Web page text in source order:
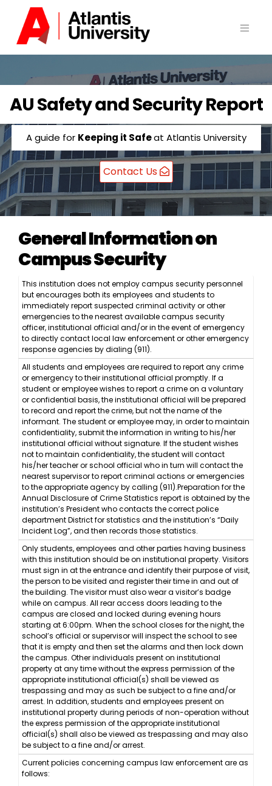
content
AU Safety and Security Report
A guide for Keeping it Safeat Atlantis University
Contact Us
General Information on
Campus Security
This institution does not employ campus security personnel
but encourages both its employees and students to
immediately report suspected criminal activity or other
emergencies to the nearest available campus security
officer, institutional official and/or in the event of emergency
to directly contact local law enforcement or other emergency
response agencies by dialing (911).
All students and employees are required to report any crime
or emergency to their institutional official promptly. If a
student or employee wishes to report a crime on a voluntary
or confidential basis, the institutional official will be prepared
to record and report the crime, but not the name of the
informant. The student or employee may, in order to maintain
confidentiality, submit the information in writing to his/her
institutional official without signature. If the student wishes
not to maintain confidentiality, the student will contact
his/her teacher or school official who in turn will contact the
nearest supervisor to report criminal actions or emergencies
to the appropriate agency by calling (911).Preparation for the
Annual Disclosure of Crime Statistics report is obtained by the
institution’s President who contacts the correct police
department District for statistics and the institution’s “Daily
Incident Log”, and then records those statistics.
Only students, employees and other parties having business
with this institution should be on institutional property. Visitors
must sign in at the entrance and identify their purpose of visit,
the person to be visited and register their time in and out of
the building. The visitor must also wear a visitor’s badge
while on campus. All rear access doors leading to the
campus are closed and locked during evening hours
starting at 6:00pm. When the school closes for the night, the
school’s official or supervisor will inspect the school to see
that it is empty and then set the alarms and then lock down
the campus. Other individuals present on institutional
property at any time without the express permission of the
appropriate institutional official(s) shall be viewed as
trespassing and may as such be subject to a fine and/or
arrest. In addition, students and employees present on
institutional property during periods of non-operation without
the express permission of the appropriate institutional
official(s) shall also be viewed as trespassing and may also
be subject to a fine and/or arrest.
Current policies concerning campus law enforcement are as
follows: